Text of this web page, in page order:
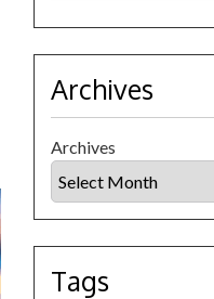
Archives
Archives
Tags